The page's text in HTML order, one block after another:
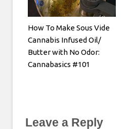
How To Make Sous Vide
Cannabis Infused Oil/
Butter with No Odor:
Cannabasics #101
Leave a Reply